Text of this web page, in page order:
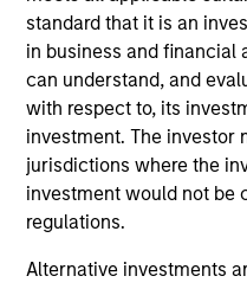
standard that it is an
in business and
can understand, and
with respect to, its
investment. The investor
jurisdictions where the
investment would not be
regulations.
Alternative investments
joined Morgan Stanley
role, he was responsible
interest compensation
General Partners. Before
analyst program at J.P.
their Custody & Fund
carried interest waterfall
Business Economics